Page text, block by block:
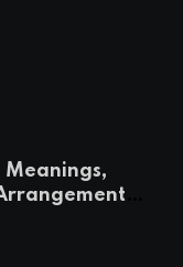
Meanings,